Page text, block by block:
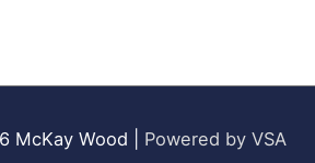
McKay Wood
Powered by VSA